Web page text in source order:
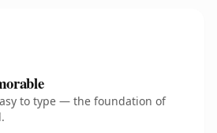
to type — the foundation of